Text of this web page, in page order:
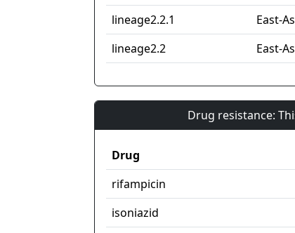
lineage2.2.1
East-
lineage2.2
East-
Drug resistance:
Drug
rifampicin
isoniazid